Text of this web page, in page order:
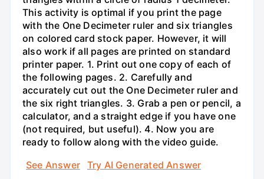
This activity is optimal if you print the page
with the One Decimeter ruler and six triangles
on colored card stock paper. However, it will
also work if all pages are printed on standard
printer paper. 1. Print out one copy of each of
the following pages. 2. Carefully and
accurately cut out the One Decimeter ruler and
the six right triangles. 3. Grab a pen or pencil, a
calculator, and a straight edge if you have one
(not required, but useful). 4. Now you are
ready to follow along with the video guide.
See Answer
Try AI Generated Answer